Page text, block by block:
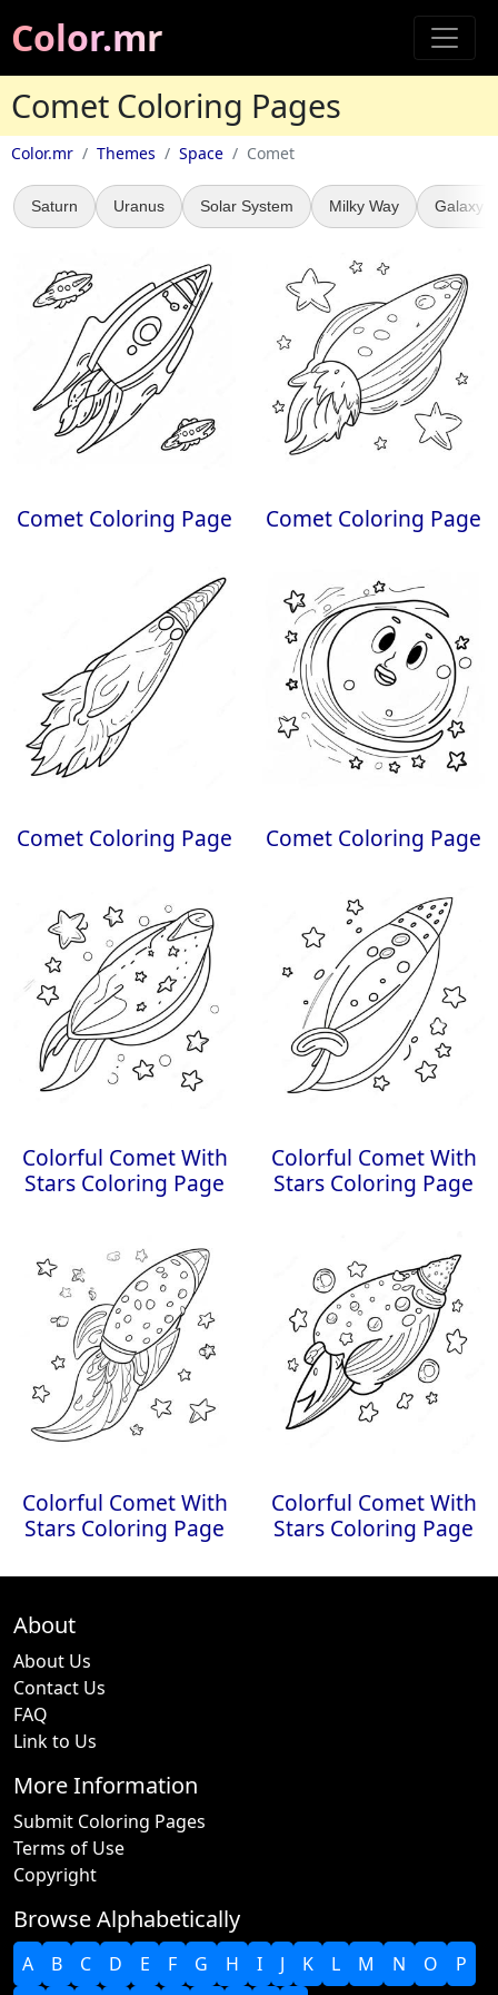
Color.mr
Comet Coloring Pages
Color.mr Themes Space Comet
Saturn Uranus Solar System Milky Way Galaxy
Comet Coloring Page Comet Coloring Page
Comet Coloring Page Comet Coloring Page
Colorful Comet With
Stars Coloring Page
Colorful Comet With
Stars Coloring Page
Colorful Comet With
Stars Coloring Page
Colorful Comet With
Stars Coloring Page
About
About Us
Contact Us
FAQ
Link to Us
More Information
Submit Coloring Pages
Terms of Use
Copyright
Browse Alphabetically
A B C D E F G H I J K L M N O P